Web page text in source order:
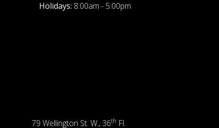
Holidays: 8:00am - 5:00pm
79 Wellington St. W., 36th Fl.